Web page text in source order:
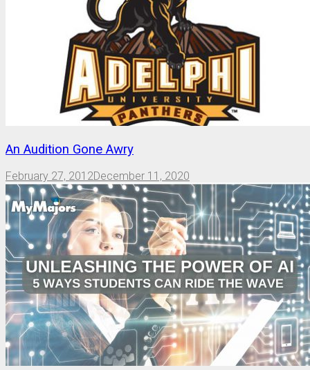
An Audition Gone Awry
February 27, 2012December 11, 2020